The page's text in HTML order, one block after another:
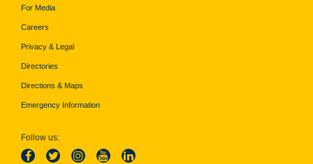
For Media
Careers
Privacy & Legal
Directories
Directions & Maps
Emergency Information
Follow us: